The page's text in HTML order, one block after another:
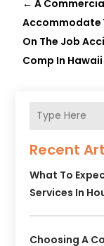
←A
Accommodate
On The Job
Comp In Hawaii
Recent
What To
Services In
Choosing A